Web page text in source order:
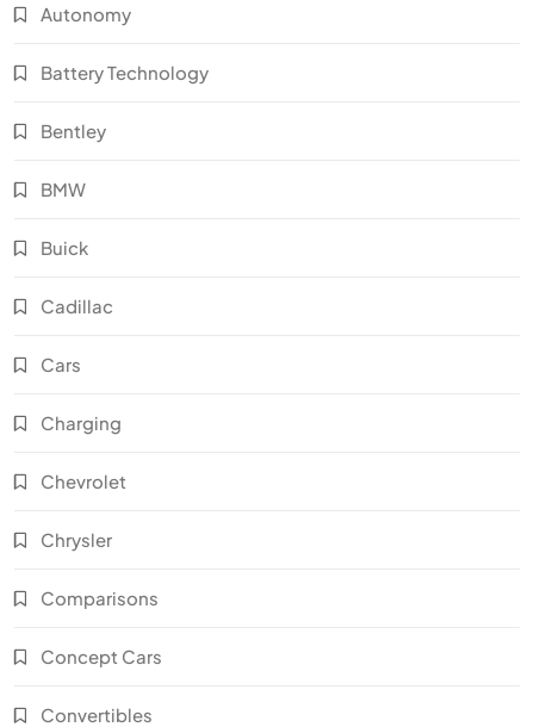
Autonomy
Battery Technology
Bentley
BMW
Buick
Cadillac
Cars
Charging
Chevrolet
Chrysler
Comparisons
Concept Cars
Convertibles